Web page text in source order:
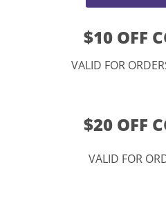
3-Step Clean
$10 OFF
VALID FOR
$20 OFF
VALID FOR